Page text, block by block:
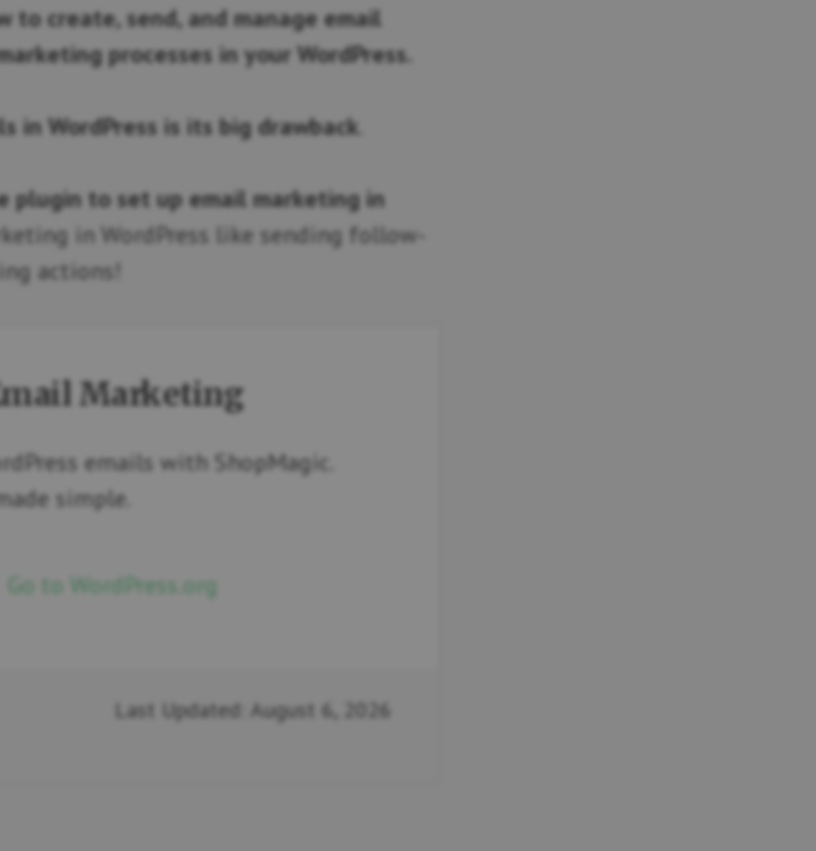
to create, send, and manage email
processes in your WordPress.
in WordPress is its big drawback
plugin to set up email marketing in
in WordPress like sending follow-
actions!
Marketing
emails with ShopMagic.
simple.
Go to WordPress.org
Last Updated: August 6, 2026